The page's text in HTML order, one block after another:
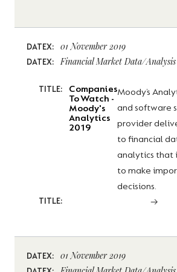
DATEX: 01 November 2019
DATEX: Financial Market Data/Analysis
TITLE:
Companies
To Watch -
Moody's
Analytics
2019
Moody’s
and software
provider
to financial
analytics that
to make
decisions.
TITLE:
DATEX: 01 November 2019